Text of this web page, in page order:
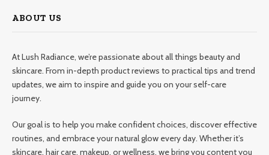
ABOUT US
At Lush Radiance, we’re passionate about all things beauty and
skincare. From in-depth product reviews to practical tips and trend
updates, we aim to inspire and guide you on your self-care
journey.
Our goal is to help you make confident choices, discover effective
routines, and embrace your natural glow every day. Whether it’s
skincare, hair care, makeup, or wellness, we bring you content you